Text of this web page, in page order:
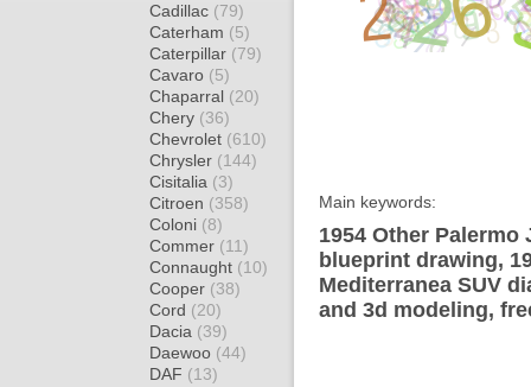
Cadillac (79)
Caterham (5)
Caterpillar (79)
Cavaro (5)
Chaparral (20)
Chery (36)
Chevrolet (610)
Chrysler (144)
Cisitalia (3)
Citroen (358)
Coloni (8)
Commer (11)
Connaught (10)
Cooper (38)
Cord (20)
Dacia (39)
Daewoo (44)
DAF (13)
Main keywords:
1954 Other Palermo
blueprint drawing,
Mediterranea SUV
and 3d modeling,